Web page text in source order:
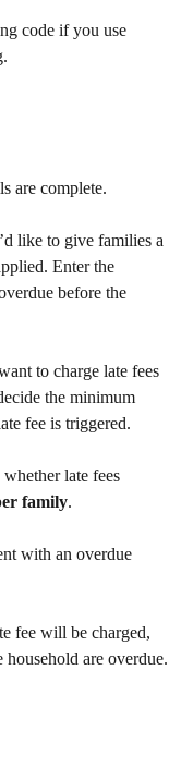
code if you use
are complete.
like to give families a
Enter the
before the
to charge late fees
the minimum
fee is triggered.
late fees
family.
with an overdue
fee will be charged,
are overdue.